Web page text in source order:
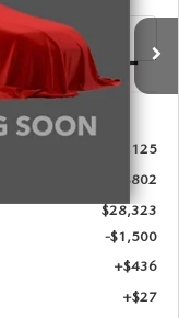
M3S PF 2A
Int.
$29,125
-$802
$28,323
-$1,500
+$436
+$27